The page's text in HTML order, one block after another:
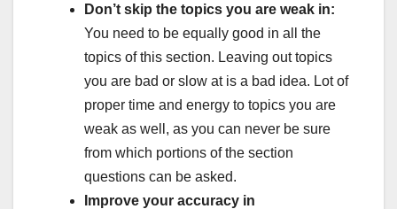
Don’t skip the topics you are weak in:
You need to be equally good in all the
topics of this section. Leaving out topics
you are bad or slow at is a bad idea. Lot of
proper time and energy to topics you are
weak as well, as you can never be sure
from which portions of the section
questions can be asked.
Improve your accuracy in